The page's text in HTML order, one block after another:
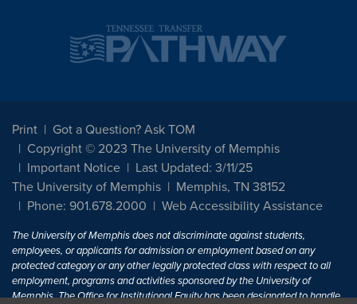
Print
Got a Question? Ask TOM
Copyright © 2023 The University of Memphis
Important Notice
Last Updated: 3/11/25
The University of Memphis
Memphis, TN 38152
Phone: 901.678.2000
Web Accessibility Assistance
The University of Memphis does not discriminate against students,
employees, or applicants for admission or employment based on any
protected category or any other legally protected class with respect to all
employment, programs and activities sponsored by the University of
Memphis. The Office for Institutional Equity has been designated to handle